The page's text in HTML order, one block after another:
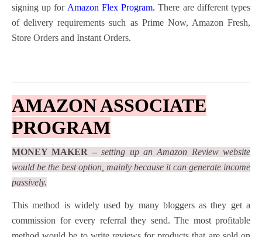
signing up for Amazon Flex Program. There are different types
of delivery requirements such as Prime Now, Amazon Fresh,
Store Orders and Instant Orders.
AMAZON ASSOCIATE
PROGRAM
MONEY MAKER –setting up an Amazon Review website
would be the best option, mainly because it can generate income
passively.
This method is widely used by many bloggers as they get a
commission for every referral they send. The most profitable